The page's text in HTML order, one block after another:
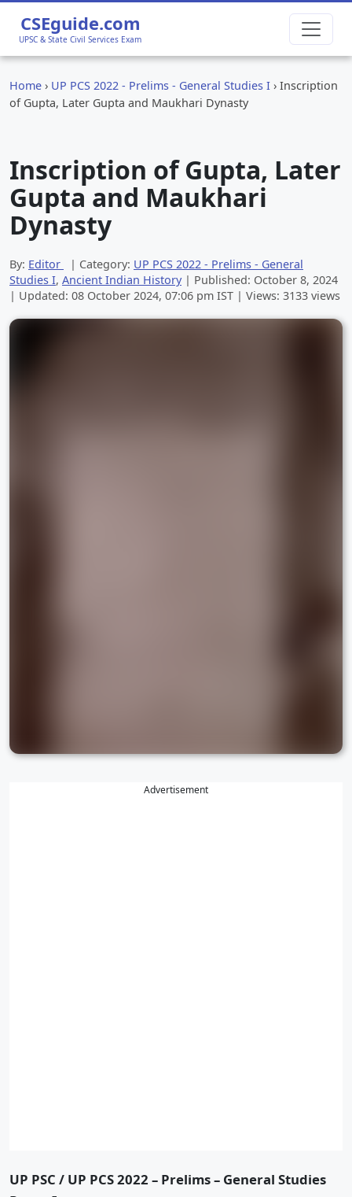
CSEguide.com
UPSC & State Civil Services Exam
Home › UP PCS 2022 - Prelims - General Studies I › Inscription
of Gupta, Later Gupta and Maukhari Dynasty
Inscription of Gupta, Later
Gupta and Maukhari
Dynasty
By: Editor | Category: UP PCS 2022 - Prelims - General
Studies I, Ancient Indian History| Published: October 8, 2024
| Updated: 08 October 2024, 07:06 pm IST | Views: 3133 views
Advertisement
UP PSC / UP PCS 2022 – Prelims – General Studies